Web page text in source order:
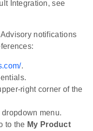
Integration, see
notifications
.
right corner of the
dropdown menu.
to the My Product